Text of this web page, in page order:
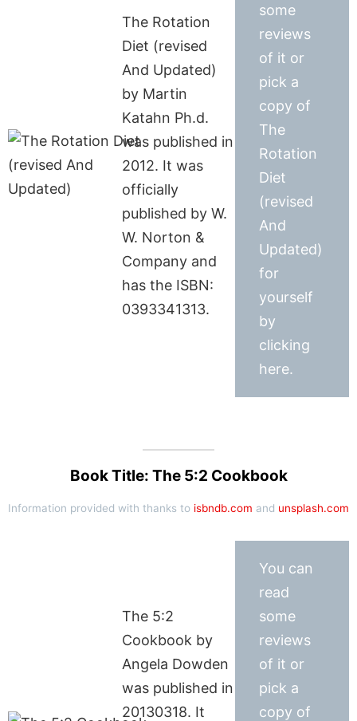
The Rotation
Diet (revised
And Updated)
by Martin
Katahn Ph.d.
was published in
2012. It was
officially
published by W.
W. Norton &
Company and
has the ISBN:
0393341313.
some
reviews
of it or
pick a
copy of
The
Rotation
Diet
(revised
And
Updated)
for
yourself
by
clicking
here.
Book Title: The 5:2 Cookbook
Information provided with thanks to isbndb.com and unsplash.com
The 5:2
Cookbook by
Angela Dowden
was published in
20130318. It
You can
read
some
reviews
of it or
pick a
copy of